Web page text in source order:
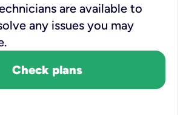
are available to
any issues you may
Check plans